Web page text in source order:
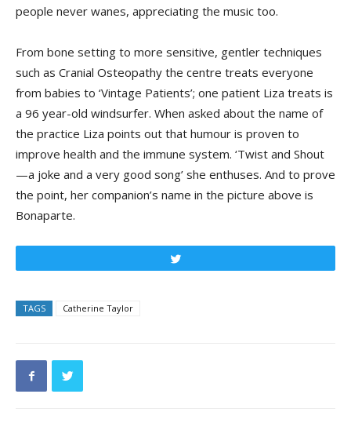
people never wanes, appreciating the music too.
From bone setting to more sensitive, gentler techniques
such as Cranial Osteopathy the centre treats everyone
from babies to ‘Vintage Patients’; one patient Liza treats is
a 96 year-old windsurfer. When asked about the name of
the practice Liza points out that humour is proven to
improve health and the immune system. ‘Twist and Shout
—a joke and a very good song’ she enthuses. And to prove
the point, her companion’s name in the picture above is
Bonaparte.
TAGS Catherine Taylor